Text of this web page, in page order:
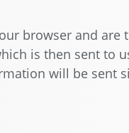
browser and are
is then sent to
will be sent